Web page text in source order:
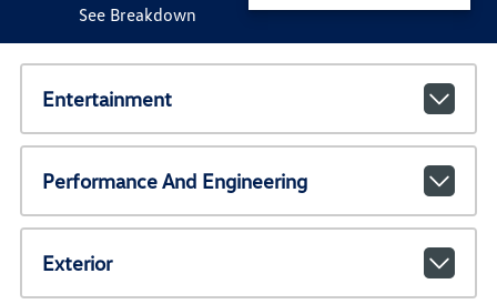
See Breakdown
Entertainment
Performance And Engineering
Exterior